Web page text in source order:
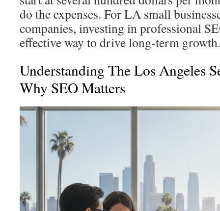
do the expenses. For LA small
companies, investing in professional
effective way to drive long-term growth.
Understanding The Los Angeles
Why SEO Matters